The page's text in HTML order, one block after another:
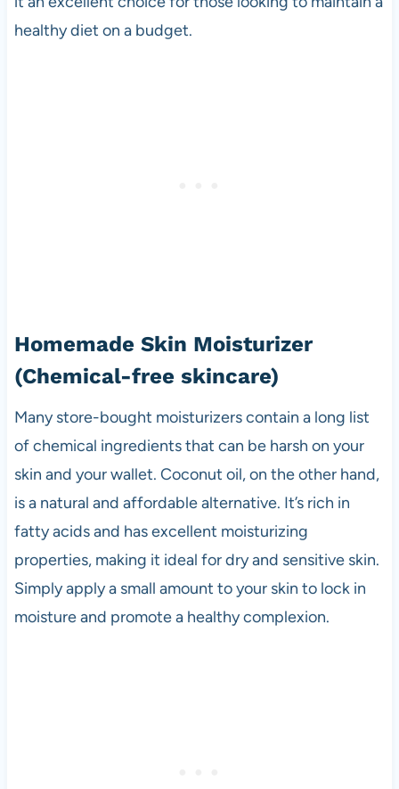
healthy diet on a budget.
Homemade Skin Moisturizer
(Chemical-free skincare)
Many store-bought moisturizers contain a long list
of chemical ingredients that can be harsh on your
skin and your wallet. Coconut oil, on the other hand,
is a natural and affordable alternative. It’s rich in
fatty acids and has excellent moisturizing
properties, making it ideal for dry and sensitive skin.
Simply apply a small amount to your skin to lock in
moisture and promote a healthy complexion.